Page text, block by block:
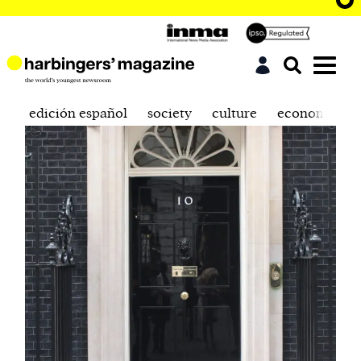
edición español society culture economics